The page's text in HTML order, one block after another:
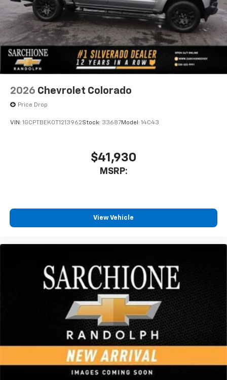
free music, talk and news, live sports, comedy,
podcasts and more
Experience SiriusXM wherever you go in your
vehicle and on the SiriusXM app with
personalization features to make discovering
your perfect entertainment easier than ever
before
13.4" diagonal Chevrolet Infotainment 3 Premium
13.4" diagonal Chevrolet Infotainment 3
streaming audio for music and
select phones
Wireless Apple CarPlay™ capability for
compatible phones4
diagonal touch-screen display
apps through the Infotainment system
Voice-activated technology for phone
Pair your compatible mobile phone to your
vehicle's infotainment system 1
Place and receive hands-free phone calls
Store your phone's contact list in the system
to place an outgoing call quickly using the
touch-screen display or voice command
2026 Chevrolet Colorado
Price Drop
VIN: 1GCPTBEK0T1213962Stock: 33687Model: 14C43
$41,930
MSRP:
View Vehicle